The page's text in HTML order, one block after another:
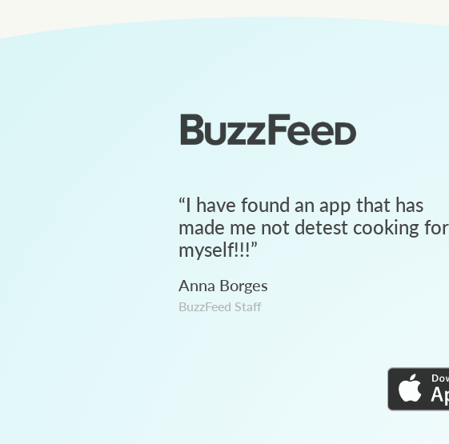
“I have found an app that has
made me not detest cooking for
myself!!!”
Anna Borges
BuzzFeed Staff